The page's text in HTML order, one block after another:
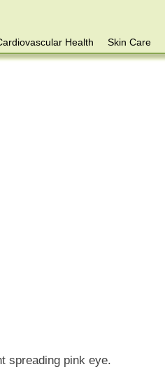
Health Skin Care
spreading pink eye.